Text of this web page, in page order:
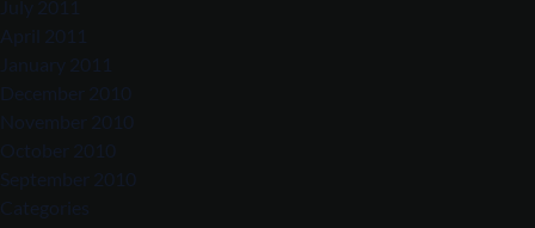
December 2010
November 2010
October 2010
September 2010
Categories